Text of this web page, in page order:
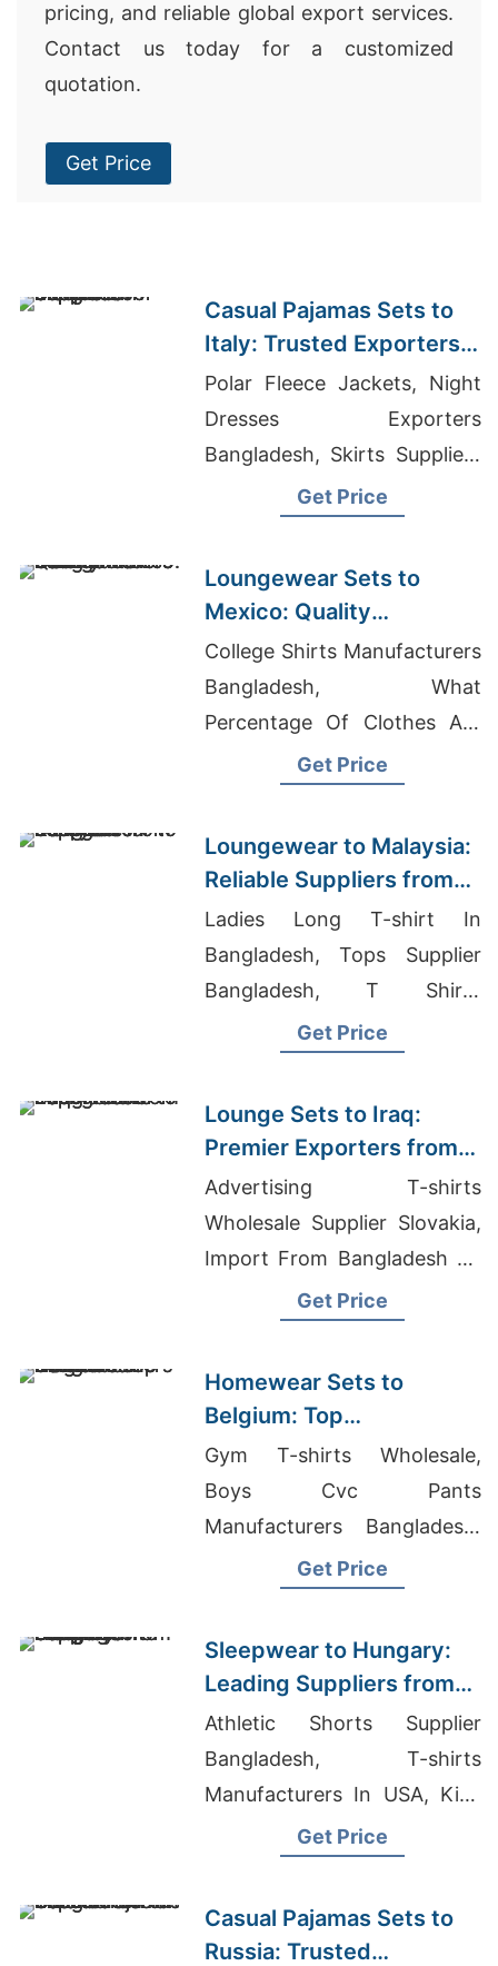
pricing, and reliable global export services.
Contact us today for a customized
quotation.
Get Price
Casual Pajamas Sets to
Italy: Trusted Exporters
from Bangladesh
Polar Fleece Jackets, Night
Dresses Exporters
Bangladesh, Skirts Suppliers
BangladeshGet Price
Loungewear Sets to
Mexico: Quality
Manufacturers from
Bangladesh
College Shirts Manufacturers
Bangladesh, What
Percentage Of Clothes Are
Made In Bangladesh,
Get Price
Loungewear to Malaysia:
Reliable Suppliers from
Bangladesh
Ladies Long T-shirt In
Bangladesh, Tops Supplier
Bangladesh, T Shirts
Wholesale Suppliers In
Get Price
Lounge Sets to Iraq:
Premier Exporters from
Bangladesh
Advertising T-shirts
Wholesale Supplier Slovakia,
Import From Bangladesh To
Usa, Supplier T-shirt
Get Price
Homewear Sets to
Belgium: Top
Manufacturers from
Bangladesh
Gym T-shirts Wholesale,
Boys Cvc Pants
Manufacturers Bangladesh,
Export T-shirtGet Price
Sleepwear to Hungary:
Leading Suppliers from
Bangladesh
Athletic Shorts Supplier
Bangladesh, T-shirts
Manufacturers In USA, Kids
T-shirts Wholesale Supplier
Get Price
Casual Pajamas Sets to
Russia: Trusted